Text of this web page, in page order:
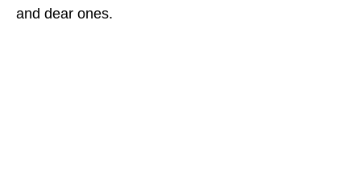
and dear ones.